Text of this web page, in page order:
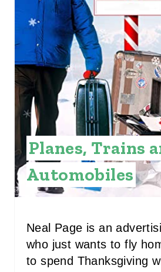
Planes, Trains
Automobiles
Neal Page is an
who just wants to fly
to spend Thanksgiving